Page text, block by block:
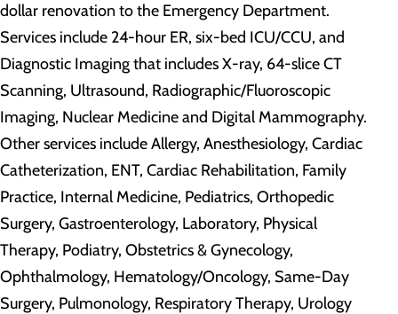
dollar renovation to the Emergency Department.
Services include 24-hour ER, six-bed ICU/CCU, and
Diagnostic Imaging that includes X-ray, 64-slice CT
Scanning, Ultrasound, Radiographic/Fluoroscopic
Imaging, Nuclear Medicine and Digital Mammography.
Other services include Allergy, Anesthesiology, Cardiac
Catheterization, ENT, Cardiac Rehabilitation, Family
Practice, Internal Medicine, Pediatrics, Orthopedic
Surgery, Gastroenterology, Laboratory, Physical
Therapy, Podiatry, Obstetrics & Gynecology,
Ophthalmology, Hematology/Oncology, Same-Day
Surgery, Pulmonology, Respiratory Therapy, Urology